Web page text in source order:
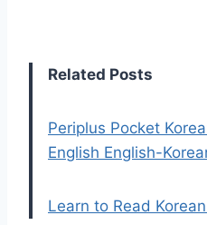
Related Posts
Periplus Pocket
English English-
Learn to Read